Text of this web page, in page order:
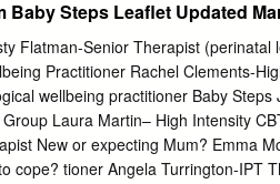
di questa tesi sono stati ispiratori.
Henry Newman riguarda una delle
intellettuale dell’Europa, in quanto
ed educatore, sacerdote
un grande anglicano e un grande
Chiesa anglicana e la seconda
Consapevoli quindi del fatto
Baby Steps Leaflet Updated
Flatman-Senior Therapist (perinatal
Practitioner Rachel Clements-
wellbeing practitioner Baby
Laura Martin– High Intensity
New or expecting Mum? Emma
cope? tioner Angela Turrington-IPT